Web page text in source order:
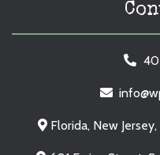
Florida, New